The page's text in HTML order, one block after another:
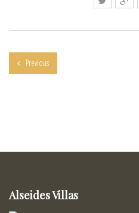
Previous
Alseides Villas